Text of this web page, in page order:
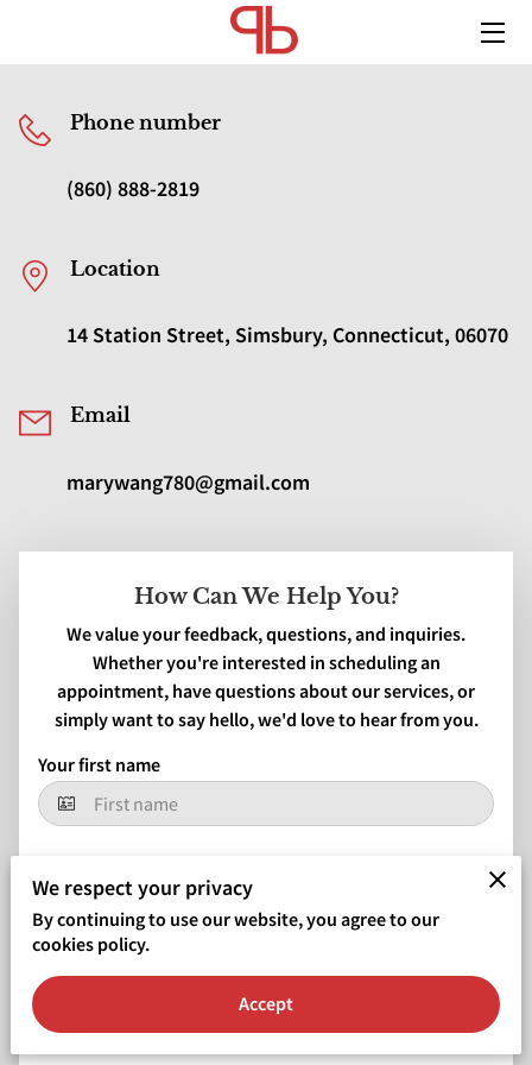
SERVICES
MEDIA
TEAM
How Can We Help You?
We value your feedback, questions, and inquiries.
Whether you're interested in scheduling an
appointment, have questions about our services, or
simply want to say hello, we'd love to hear from you.
Your first name
Your email
Phone number
(860) 888-2819
Location
14 Station Street, Simsbury, Connecticut, 06070
Email
marywang780@gmail.com
We respect your privacy
By continuing to use our website, you agree to our
cookies policy.
Accept